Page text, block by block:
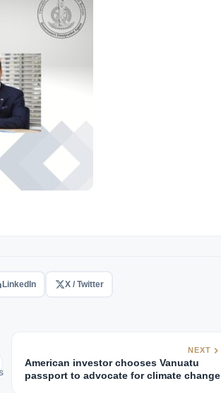
LinkedIn X / Twitter
NEXT
American investor chooses Vanuatu
passport to advocate for climate change